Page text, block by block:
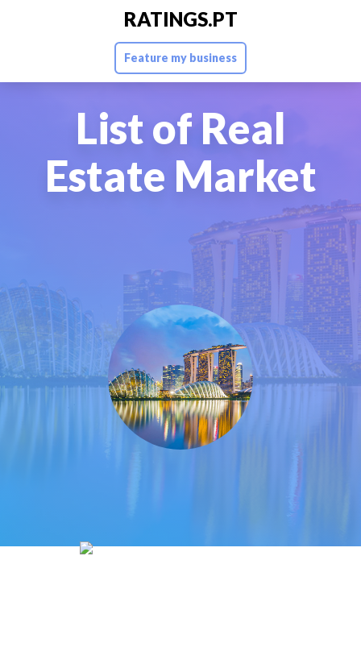
RATINGS.PT
Feature my business
List of Real
Estate Market